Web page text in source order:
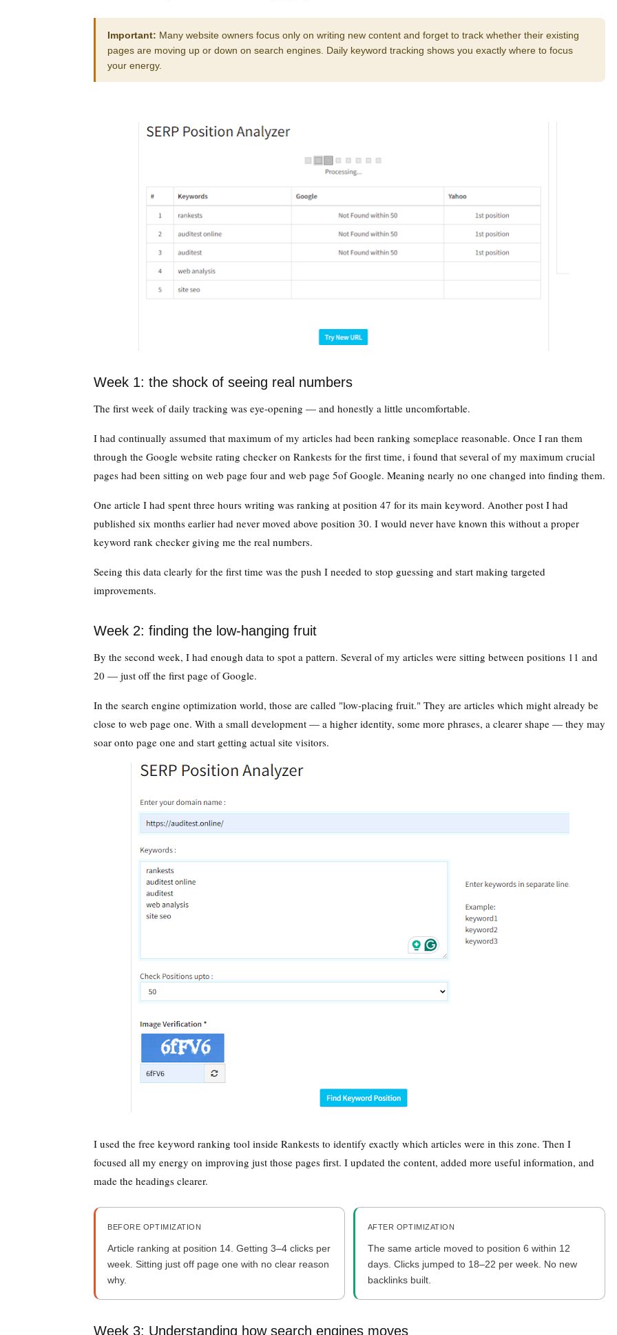
Important: Many website owners focus only on writing new content and forget to track whether their existing
pages are moving up or down on search engines. Daily keyword tracking shows you exactly where to focus
your energy.
Week 1: the shock of seeing real numbers
The first week of daily tracking was eye-opening — and honestly a little uncomfortable.
I had continually assumed that maximum of my articles had been ranking someplace reasonable. Once I ran them
through the Google website rating checker on Rankests for the first time, i found that several of my maximum crucial
pages had been sitting on web page four and web page 5of Google. Meaning nearly no one changed into finding them.
One article I had spent three hours writing was ranking at position 47 for its main keyword. Another post I had
published six months earlier had never moved above position 30. I would never have known this without a proper
keyword rank checker giving me the real numbers.
Seeing this data clearly for the first time was the push I needed to stop guessing and start making targeted
improvements.
Week 2: finding the low-hanging fruit
By the second week, I had enough data to spot a pattern. Several of my articles were sitting between positions 11 and
20 — just off the first page of Google.
In the search engine optimization world, those are called "low-placing fruit." They are articles which might already be
close to web page one. With a small development — a higher identity, some more phrases, a clearer shape — they may
soar onto page one and start getting actual site visitors.
I used the free keyword ranking tool inside Rankests to identify exactly which articles were in this zone. Then I
focused all my energy on improving just those pages first. I updated the content, added more useful information, and
made the headings clearer.
BEFORE OPTIMIZATION
Article ranking at position 14. Getting 3–4 clicks per
week. Sitting just off page one with no clear reason
why.
AFTER OPTIMIZATION
The same article moved to position 6 within 12
days. Clicks jumped to 18–22 per week. No new
backlinks built.
Week 3: Understanding how search engines moves